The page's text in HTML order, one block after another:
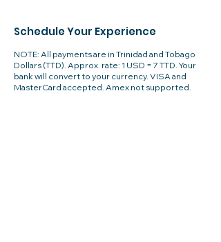
Schedule Your Experience
NOTE: All payments are in Trinidad and Tobago
Dollars (TTD). Approx. rate: 1 USD = 7 TTD. Your
bank will convert to your currency. VISA and
MasterCard accepted. Amex not supported.